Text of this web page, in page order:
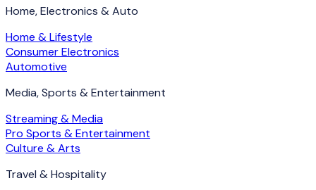
Home, Electronics & Auto
Home & Lifestyle
Consumer Electronics
Automotive
Media, Sports & Entertainment
Streaming & Media
Pro Sports & Entertainment
Culture & Arts
Travel & Hospitality